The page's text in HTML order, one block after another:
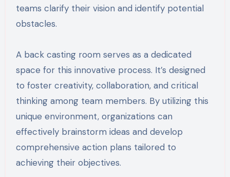
teams clarify their vision and identify potential
obstacles.
A back casting room serves as a dedicated
space for this innovative process. It’s designed
to foster creativity, collaboration, and critical
thinking among team members. By utilizing this
unique environment, organizations can
effectively brainstorm ideas and develop
comprehensive action plans tailored to
achieving their objectives.